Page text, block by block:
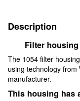
Description
Filter
The 1054 filter
using technology from
manufacturer.
This housing has